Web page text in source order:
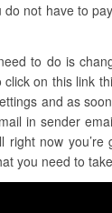
not have to
to do is
on this link
and as
in sender
now
you need to